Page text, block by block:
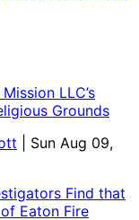
LLC’s
Grounds
| Sun Aug 09,
Find that
Eaton Fire